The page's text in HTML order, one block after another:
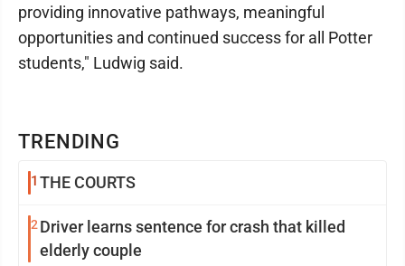
TRENDING
1 THE COURTS
2Driver learns sentence for crash that killed
elderly couple
providing innovative pathways, meaningful
opportunities and continued success for all Potter
students," Ludwig said.